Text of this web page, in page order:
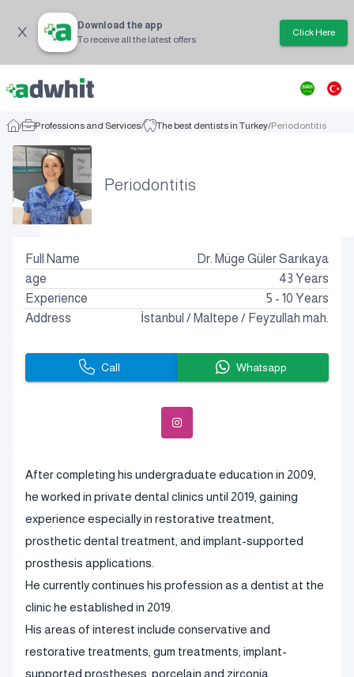
Download the app
To receive all the latest offers
Click Here
/ Professions and Services/ The best dentists in Turkey/Periodontitis
Periodontitis
After completing his undergraduate education in 2009,
he worked in private dental clinics until 2019, gaining
experience especially in restorative treatment,
prosthetic dental treatment, and implant-supported
prosthesis applications.
He currently continues his profession as a dentist at the
clinic he established in 2019.
His areas of interest include conservative and
restorative treatments, gum treatments, implant-
supported prostheses, porcelain and zirconia
Full Name
Dr. Müge Güler Sarıkaya
age
43 Years
Experience
5 - 10 Years
Address
İstanbul / Maltepe / Feyzullah mah.
Call Whatsapp